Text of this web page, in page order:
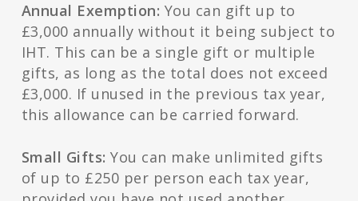
Annual Exemption: You can gift up to
£3,000 annually without it being subject to
IHT. This can be a single gift or multiple
gifts, as long as the total does not exceed
£3,000. If unused in the previous tax year,
this allowance can be carried forward.
Small Gifts: You can make unlimited gifts
of up to £250 per person each tax year,